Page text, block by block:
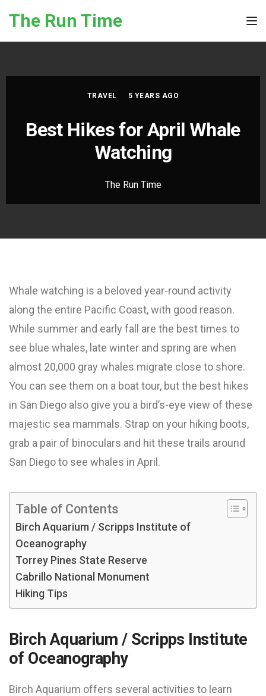
The Run Time
TRAVEL 5 YEARS AGO
Best Hikes for April Whale
Watching
The Run Time
Whale watching is a beloved year-round activity
along the entire Pacific Coast, with good reason.
While summer and early fall are the best times to
see blue whales, late winter and spring are when
almost 20,000 gray whales migrate close to shore.
You can see them on a boat tour, but the best hikes
in San Diego also give you a bird’s-eye view of these
majestic sea mammals. Strap on your hiking boots,
grab a pair of binoculars and hit these trails around
San Diego to see whales in April.
Table of Contents
Birch Aquarium / Scripps Institute of
Oceanography
Torrey Pines State Reserve
Cabrillo National Monument
Hiking Tips
Birch Aquarium / Scripps Institute
of Oceanography
Birch Aquarium offers several activities to learn